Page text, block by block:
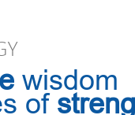
wisdom
of